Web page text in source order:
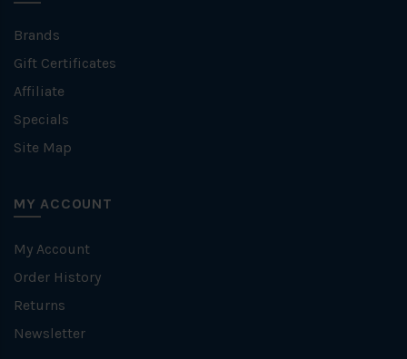
Brands
Gift Certificates
Affiliate
Specials
Site Map
MY ACCOUNT
My Account
Order History
Returns
Newsletter